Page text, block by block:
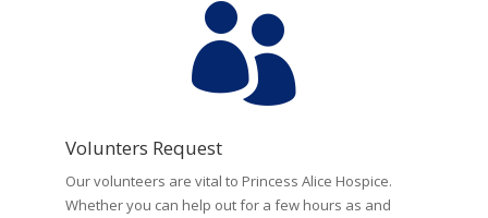

Volunters Request
Our volunteers are vital to Princess Alice Hospice.
Whether you can help out for a few hours as and